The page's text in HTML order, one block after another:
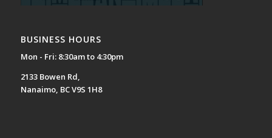
BUSINESS HOURS
Mon - Fri: 8:30am to 4:30pm
2133 Bowen Rd,
Nanaimo, BC V9S 1H8